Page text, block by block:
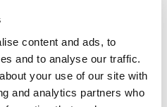
content and ads, to
and to analyse our traffic.
your use of our site with
and analytics partners who